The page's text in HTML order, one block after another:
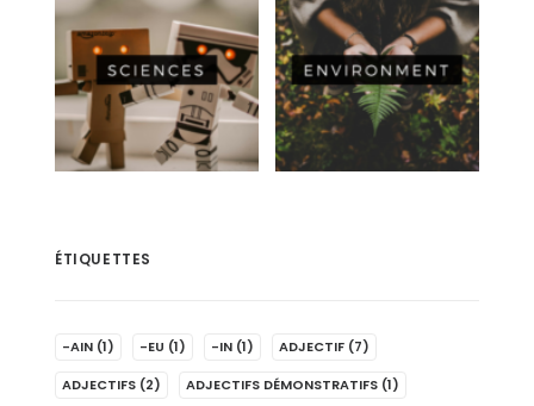
ÉTIQUETTES
-AIN (1) -EU (1) -IN (1) ADJECTIF (7)
ADJECTIFS (2) ADJECTIFS DÉMONSTRATIFS (1)